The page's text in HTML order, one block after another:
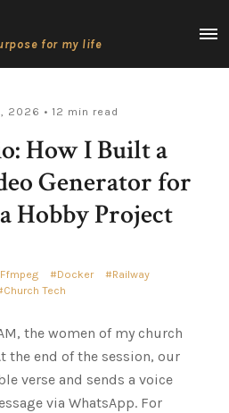
for my life
MAIN
2026 • 12 min read
How I Built a
Generator for
Hobby Project
Ffmpeg Docker
Railway
Church Tech
the women of my church
the end of the session, our
verse and sends a voice
via WhatsApp. For